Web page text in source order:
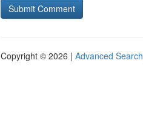
Copyright © 2026 | Advanced Search